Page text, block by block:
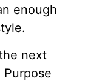
enough
next